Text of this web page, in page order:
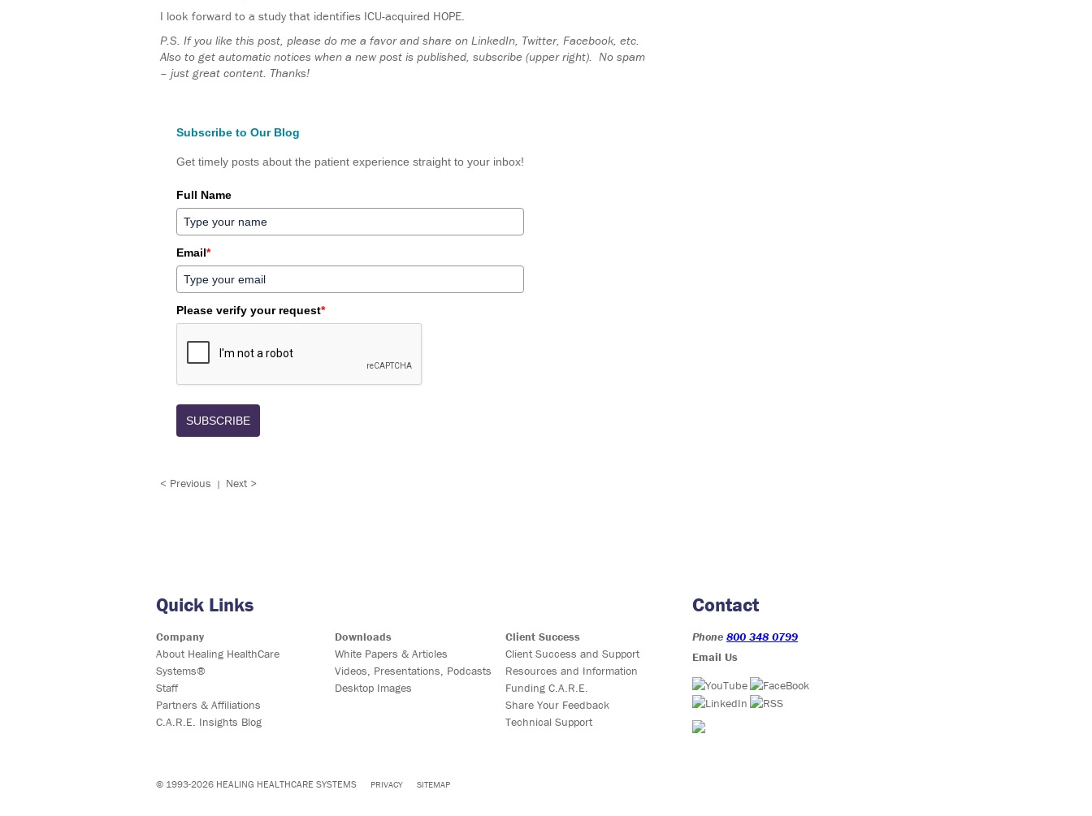
I look forward to a study that identifies ICU-acquired HOPE.
P.S. If you like this post, please do me a favor and share on LinkedIn, Twitter, Facebook, etc.
Also to get automatic notices when a new post is published, subscribe (upper right). No spam
– just great content. Thanks!
Subscribe to Our Blog
Get timely posts about the patient experience straight to your inbox!
Full Name
Email*
Please verify your request*
SUBSCRIBE
< Previous | Next >
Quick Links
Company
About Healing HealthCare
Systems®
Staff
Partners & Affiliations
C.A.R.E. Insights Blog
Downloads
White Papers & Articles
Videos, Presentations, Podcasts
Desktop Images
Client Success
Client Success and Support
Resources and Information
Funding C.A.R.E.
Share Your Feedback
Technical Support
Contact
Phone 800 348 0799
Email Us
© 1993-2026 HEALING HEALTHCARE SYSTEMS PRIVACY SITEMAP